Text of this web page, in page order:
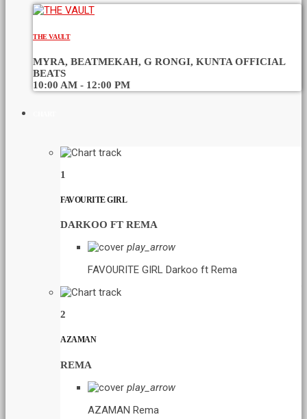
THE VAULT
MYRA, BEATMEKAH, G RONGI, KUNTA OFFICIAL
BEATS
10:00 AM - 12:00 PM
1
FAVOURITE GIRL
DARKOO FT REMA
play_arrow
FAVOURITE GIRL Darkoo ft Rema
2
AZAMAN
REMA
play_arrow
AZAMAN Rema